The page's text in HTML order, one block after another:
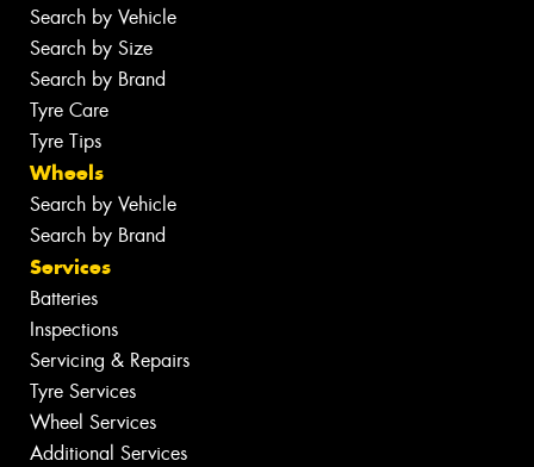
Search by Vehicle
Search by Size
Search by Brand
Tyre Care
Tyre Tips
Wheels
Search by Vehicle
Search by Brand
Services
Batteries
Inspections
Servicing & Repairs
Tyre Services
Wheel Services
Additional Services